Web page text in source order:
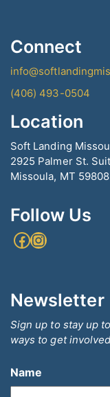
Connect
(406) 493-0504
Location
Soft Landing
2925 Palmer St.
Missoula, MT 59808
Follow Us
Facebook
Instagram
Newsletter
Sign up to stay up
ways to get
Name